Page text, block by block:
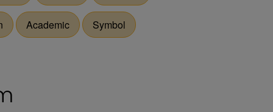
Academic Symbol